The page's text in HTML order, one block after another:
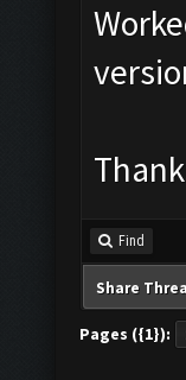
Find
Share
Pages ({1}):